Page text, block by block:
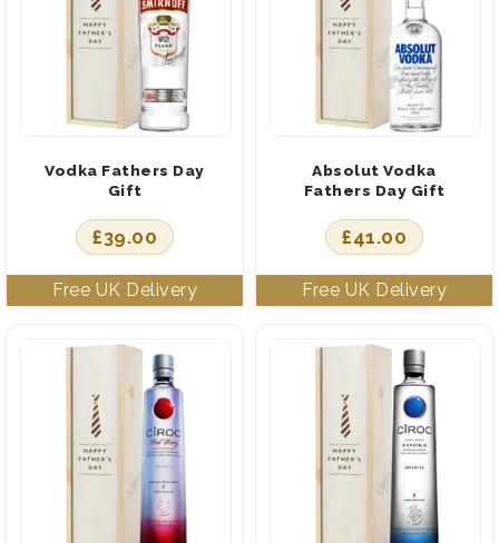
Vodka Fathers Day
Gift
£39.00
Absolut Vodka
Fathers Day Gift
£41.00